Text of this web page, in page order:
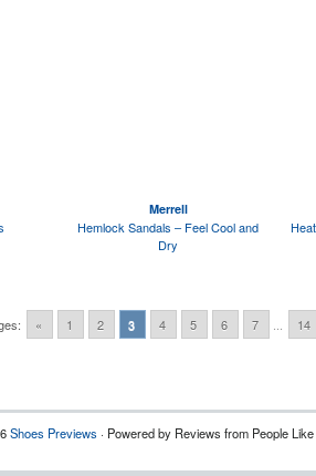
Merrell
Hemlock Sandals – Feel Cool and
Dry
« 1 2 3 4 5 6 7 14
Shoes Previews · Powered by Reviews from People